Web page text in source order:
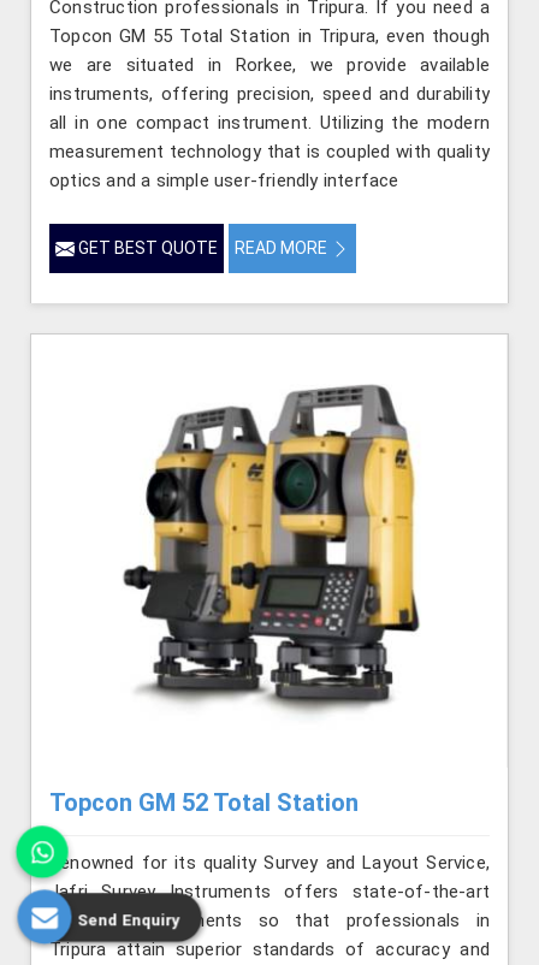
Construction professionals in Tripura. If you need a
Topcon GM 55 Total Station in Tripura, even though
we are situated in Rorkee, we provide available
instruments, offering precision, speed and durability
all in one compact instrument. Utilizing the modern
measurement technology that is coupled with quality
optics and a simple user-friendly interface
GET BEST QUOTE READ MORE
Topcon GM 52 Total Station
Renowned for its quality Survey and Layout Service,
Jafri Survey Instruments offers state-of-the-art
surveying instruments so that professionals in
Tripura attain superior standards of accuracy and
Send Enquiry